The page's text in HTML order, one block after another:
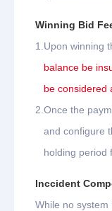
Winning Bid
1. Upon winning
balance be
be considered
2. Once the
and configure
holding period
Inccident
While no